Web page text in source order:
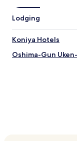
Yadoribama
Manenzaki
Kuroshio No
Shimizu Beach
Kochiyama
How to Get to
Lodging
Koniya Hotels
Oshima-Gun